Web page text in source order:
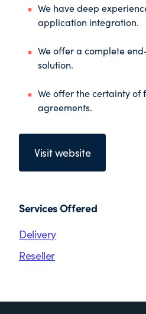
We have deep
application integration.
We offer a complete
solution.
We offer the certainty of
agreements.
Visit website
Services Offered
Delivery
Reseller